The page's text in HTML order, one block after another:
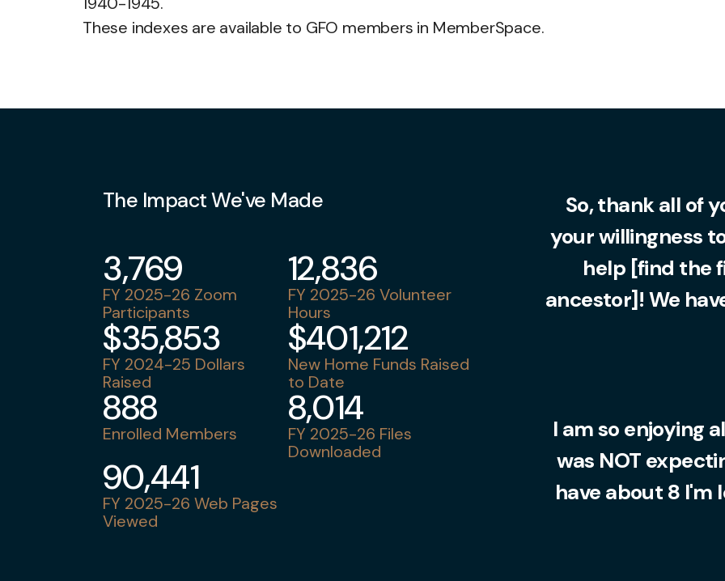
These indexes are available to GFO members in MemberSpace.
The Impact We've Made
FY 2025-26 Zoom
Participants
3,769
FY 2025-26 Volunteer
Hours
12,836
FY 2024-25 Dollars
Raised
$35,853
New Home Funds Raised
to Date
$401,212
Enrolled Members
888
FY 2025-26 Files
Downloaded
8,014
FY 2025-26 Web Pages
Viewed
90,441
So, thank all of
your willingness
help [find the
ancestor]! We
I am so enjoying
was NOT
have about 8 I'm